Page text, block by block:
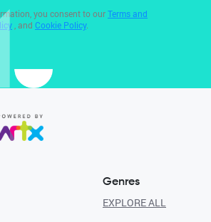
you consent to ourTerms and
, and Cookie Policy.
Genres
EXPLORE ALL